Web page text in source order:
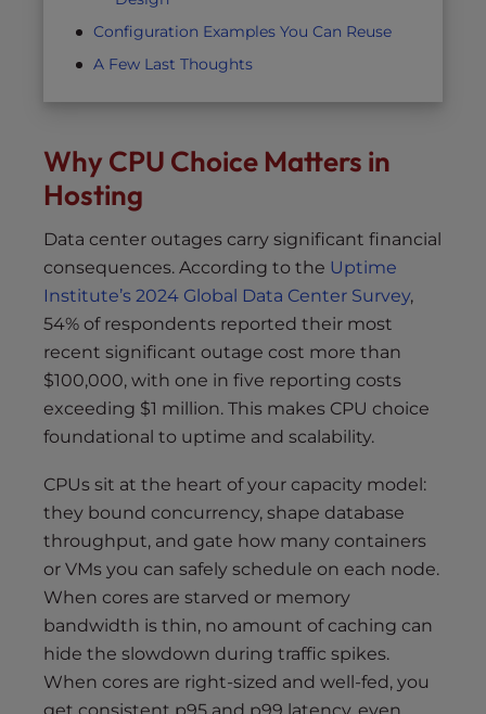
Configuration Examples You Can Reuse
A Few Last Thoughts
Why CPU Choice Matters in
Hosting
Data center outages carry significant financial
consequences. According to the Uptime
Institute’s 2024 Global Data Center Survey,
54% of respondents reported their most
recent significant outage cost more than
$100,000, with one in five reporting costs
exceeding $1 million. This makes CPU choice
foundational to uptime and scalability.
CPUs sit at the heart of your capacity model:
they bound concurrency, shape database
throughput, and gate how many containers
or VMs you can safely schedule on each node.
When cores are starved or memory
bandwidth is thin, no amount of caching can
hide the slowdown during traffic spikes.
When cores are right-sized and well-fed, you